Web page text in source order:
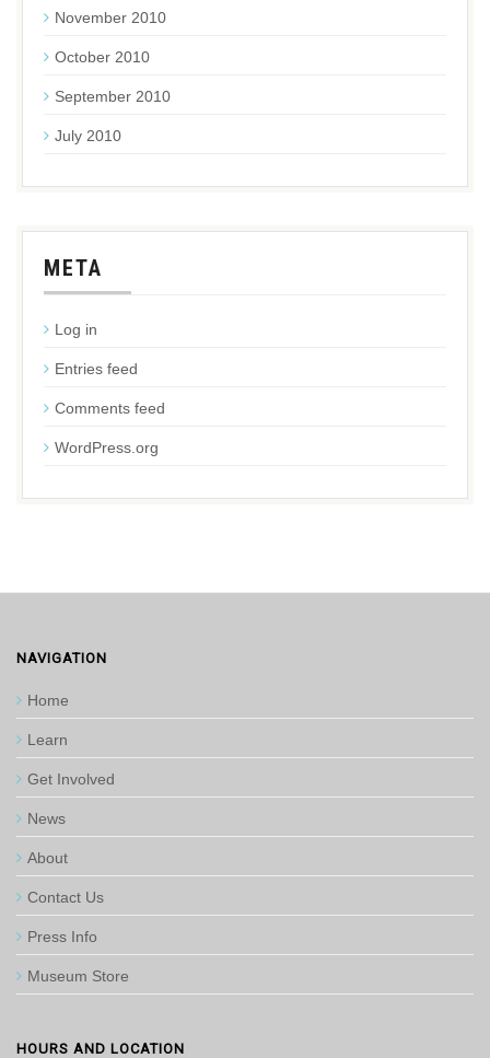
November 2010
October 2010
September 2010
July 2010
META
Log in
Entries feed
Comments feed
WordPress.org
NAVIGATION
Home
Learn
Get Involved
News
About
Contact Us
Press Info
Museum Store
HOURS AND LOCATION